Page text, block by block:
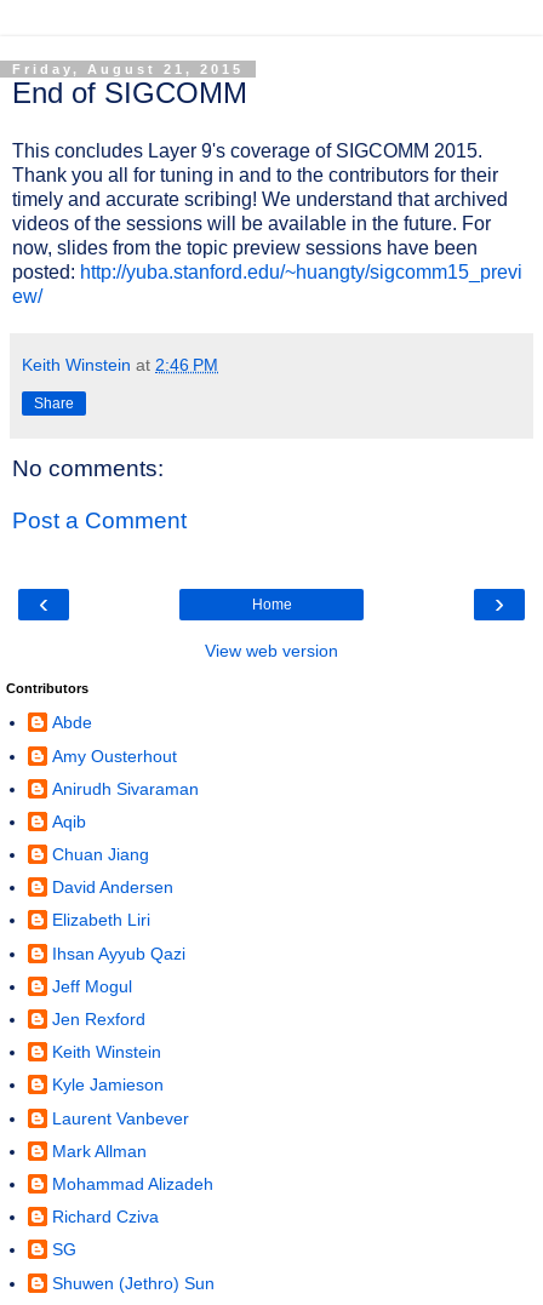
Friday, August 21, 2015
End of SIGCOMM
This concludes Layer 9's coverage of SIGCOMM 2015.
Thank you all for tuning in and to the contributors for their
timely and accurate scribing! We understand that archived
videos of the sessions will be available in the future. For
now, slides from the topic preview sessions have been
posted: http://yuba.stanford.edu/~huangty/sigcomm15_previ
ew/
Keith Winstein at 2:46 PM
Share
No comments:
Post a Comment
‹ ›
Home
View web version
Contributors
Abde
Amy Ousterhout
Anirudh Sivaraman
Aqib
Chuan Jiang
David Andersen
Elizabeth Liri
Ihsan Ayyub Qazi
Jeff Mogul
Jen Rexford
Keith Winstein
Kyle Jamieson
Laurent Vanbever
Mark Allman
Mohammad Alizadeh
Richard Cziva
SG
Shuwen (Jethro) Sun